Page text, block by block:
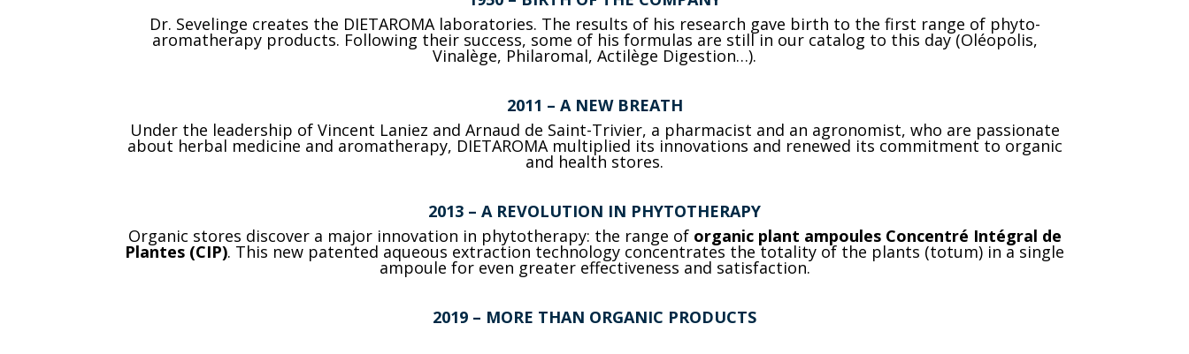
Dr. Sevelinge creates the DIETAROMA laboratories. The results of his research gave birth to the first range of phyto-
aromatherapy products. Following their success, some of his formulas are still in our catalog to this day (Oléopolis,
Vinalège, Philaromal, Actilège Digestion…).
2011 – A NEW BREATH
Under the leadership of Vincent Laniez and Arnaud de Saint-Trivier, a pharmacist and an agronomist, who are passionate
about herbal medicine and aromatherapy, DIETAROMA multiplied its innovations and renewed its commitment to organic
and health stores.
2013 – A REVOLUTION IN PHYTOTHERAPY
Organic stores discover a major innovation in phytotherapy: the range of organic plant ampoules Concentré Intégral de
Plantes (CIP). This new patented aqueous extraction technology concentrates the totality of the plants (totum) in a single
ampoule for even greater effectiveness and satisfaction.
2019 – MORE THAN ORGANIC PRODUCTS